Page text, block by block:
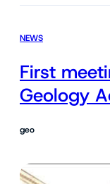
NEWS
First
Geology
geo